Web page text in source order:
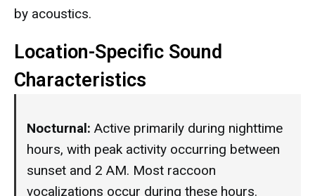
by acoustics.
Location-Specific Sound
Characteristics
Nocturnal: Active primarily during nighttime
hours, with peak activity occurring between
sunset and 2 AM. Most raccoon
vocalizations occur during these hours.